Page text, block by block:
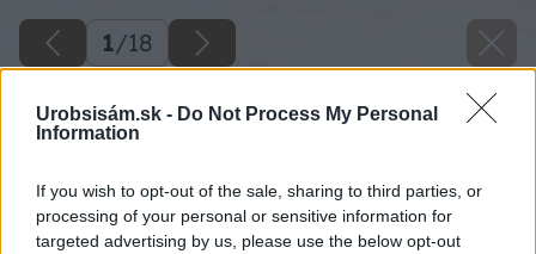
Urobsisám.sk - Do Not Process My Personal
Information
If you wish to opt-out of the sale, sharing to third parties, or
processing of your personal or sensitive information for
targeted advertising by us, please use the below opt-out
1/18